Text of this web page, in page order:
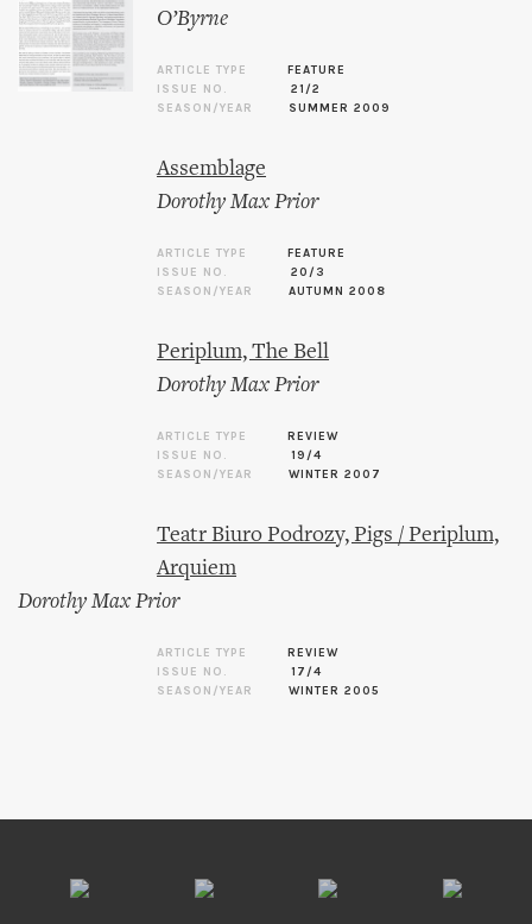
O’Byrne
ARTICLE TYPE
FEATURE
ISSUE NO.
21/2
SEASON/YEAR
SUMMER 2009
Assemblage
Dorothy Max Prior
ARTICLE TYPE
FEATURE
ISSUE NO.
20/3
SEASON/YEAR
AUTUMN 2008
Periplum, The Bell
Dorothy Max Prior
ARTICLE TYPE
REVIEW
ISSUE NO.
19/4
SEASON/YEAR
WINTER 2007
Teatr Biuro Podrozy, Pigs / Periplum,
Arquiem
Dorothy Max Prior
ARTICLE TYPE
REVIEW
ISSUE NO.
17/4
SEASON/YEAR
WINTER 2005